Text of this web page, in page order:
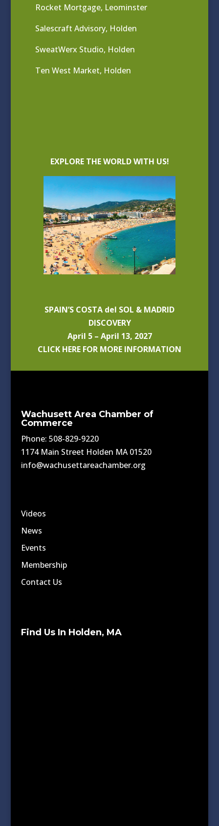
Rocket Mortgage, Leominster
Salescraft Advisory, Holden
SweatWerx Studio, Holden
Ten West Market, Holden
EXPLORE THE WORLD WITH US!
SPAIN’S COSTA del SOL & MADRID
DISCOVERY
April 5 – April 13, 2027
CLICK HERE FOR MORE INFORMATION
Wachusett Area Chamber of
Commerce
Phone: 508-829-9220
1174 Main Street Holden MA 01520
info@wachusettareachamber.org
Videos
News
Events
Membership
Contact Us
Find Us In Holden, MA